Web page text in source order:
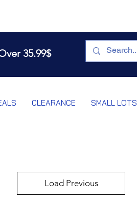
35.99$
CLEARANCE SMALL LOTS
Load Previous